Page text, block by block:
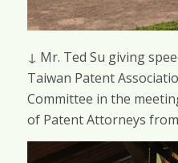
↓ Mr. Ted Su giving
Taiwan Patent
Committee in the
of Patent Attorneys